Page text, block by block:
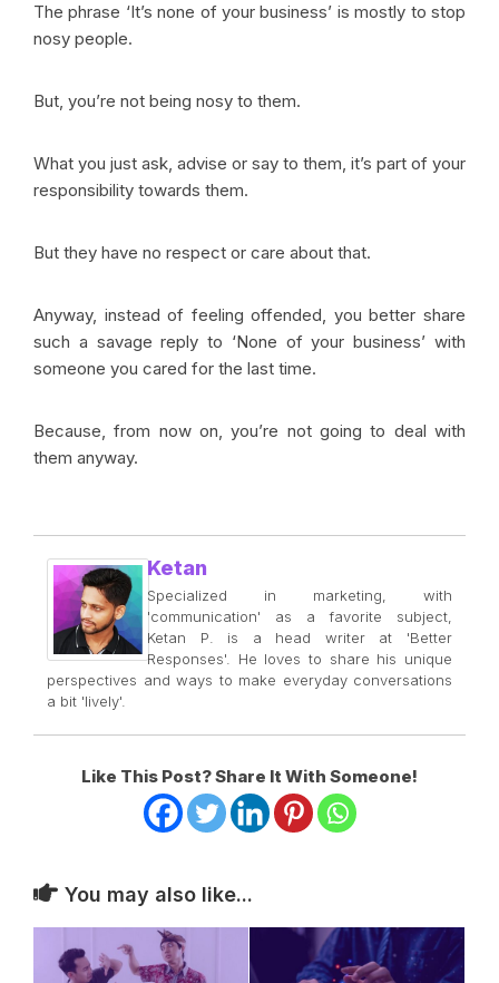
The phrase ‘It’s none of your business’ is mostly to stop
nosy people.
But, you’re not being nosy to them.
What you just ask, advise or say to them, it’s part of your
responsibility towards them.
But they have no respect or care about that.
Anyway, instead of feeling offended, you better share
such a savage reply to ‘None of your business’ with
someone you cared for the last time.
Because, from now on, you’re not going to deal with
them anyway.
Ketan
Specialized in marketing, with
'communication' as a favorite subject,
Ketan P. is a head writer at 'Better
Responses'. He loves to share his unique
perspectives and ways to make everyday conversations
a bit 'lively'.
Like This Post? Share It With Someone!
You may also like...